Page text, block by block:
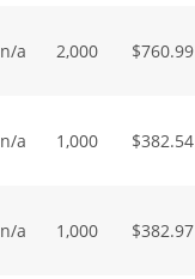
n/a 2,000 $760.99
n/a 1,000 $382.54
n/a 1,000 $382.97